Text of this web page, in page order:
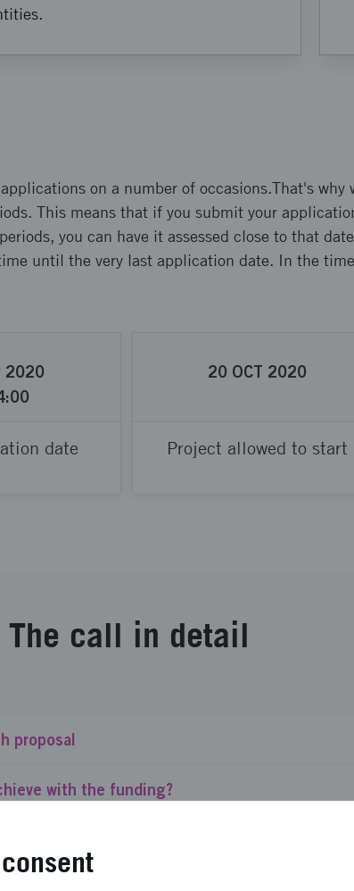
on a number of occasions.That's why
This means that if you submit your
you can have it assessed close to that
until the very last application date. In the
2020
date
20 OCT 2020
Project allowed to start
The call in detail
proposal
with the funding?